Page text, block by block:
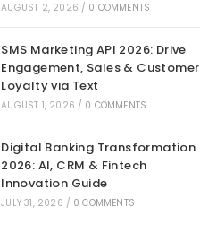
AUGUST 2, 2026 / 0 COMMENTS
SMS Marketing API 2026: Drive
Engagement, Sales & Customer
Loyalty via Text
AUGUST 1, 2026 / 0 COMMENTS
Digital Banking Transformation
2026: AI, CRM & Fintech
Innovation Guide
JULY 31, 2026 / 0 COMMENTS